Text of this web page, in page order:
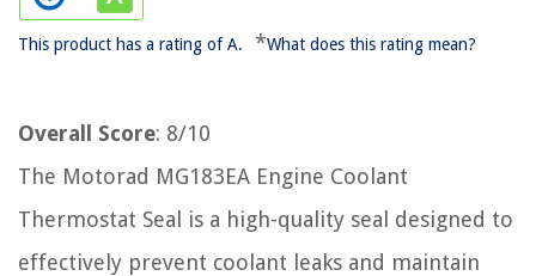
This product has a rating of A. *What does this rating mean?
Overall Score: 8/10
The Motorad MG183EA Engine Coolant
Thermostat Seal is a high-quality seal designed to
effectively prevent coolant leaks and maintain